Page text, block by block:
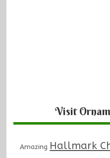
Visit
Amazing Hallmark